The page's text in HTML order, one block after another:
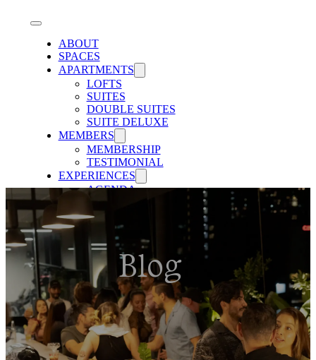
ABOUT
SPACES
APARTMENTS
LOFTS
SUITES
DOUBLE SUITES
SUITE DELUXE
MEMBERS
MEMBERSHIP
TESTIMONIAL
EXPERIENCES
AGENDA
EVENTS
TOURS
BLOG
BOOK NOW Blog